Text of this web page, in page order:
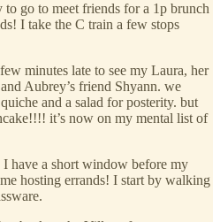
to go to meet friends for a 1p brunch
I take the C train a few stops
minutes late to see my Laura, her
Aubrey’s friend Shyann. we
and a salad for posterity. but
it’s now on my mental list of
have a short window before my
hosting errands! I start by walking